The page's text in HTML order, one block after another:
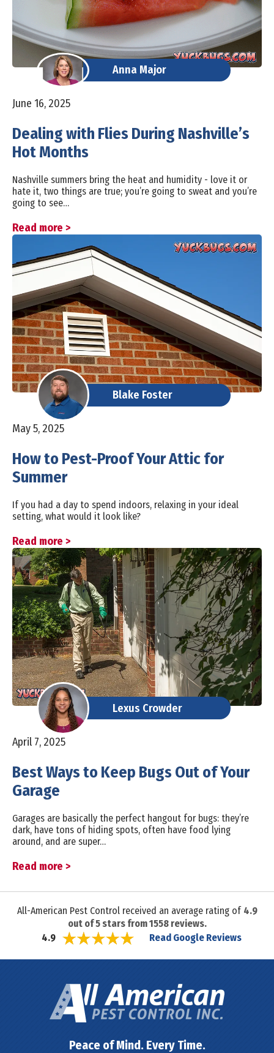
Anna Major
June 16, 2025
Dealing with Flies During Nashville’s
Hot Months
Nashville summers bring the heat and humidity - love it or
hate it, two things are true; you’re going to sweat and you’re
going to see…
Read more >
Blake Foster
May 5, 2025
How to Pest-Proof Your Attic for
Summer
If you had a day to spend indoors, relaxing in your ideal
setting, what would it look like?
Read more >
Lexus Crowder
April 7, 2025
Best Ways to Keep Bugs Out of Your
Garage
Garages are basically the perfect hangout for bugs: they’re
dark, have tons of hiding spots, often have food lying
around, and are super…
Read more >
All-American Pest Control received an average rating of 4.9
out of5stars from1558reviews.
4.9
Read Google Reviews
Peace of Mind. Every Time.